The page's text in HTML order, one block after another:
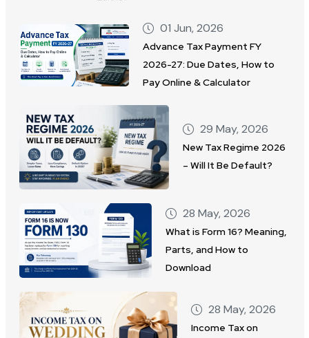
01 Jun, 2026
Advance Tax Payment FY
2026-27: Due Dates, How to
Pay Online & Calculator
29 May, 2026
New Tax Regime 2026
– Will It Be Default?
28 May, 2026
What is Form 16? Meaning,
Parts, and How to
Download
28 May, 2026
Income Tax on